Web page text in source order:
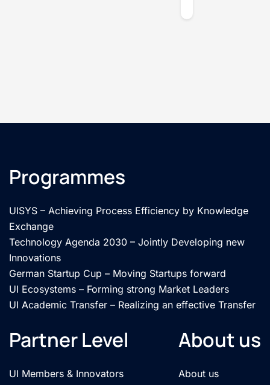
Programmes
UISYS – Achieving Process Efficiency by Knowledge
Exchange
Technology Agenda 2030 – Jointly Developing new
Innovations
German Startup Cup – Moving Startups forward
UI Ecosystems – Forming strong Market Leaders
UI Academic Transfer – Realizing an effective Transfer
Partner Level
UI Members & Innovators
About us
About us